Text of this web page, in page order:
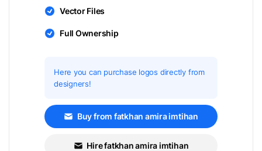
Vector Files
Full Ownership
Here you can purchase logos directly from
designers!
Buy from fatkhan amira imtihan
Hire fatkhan amira imtihan